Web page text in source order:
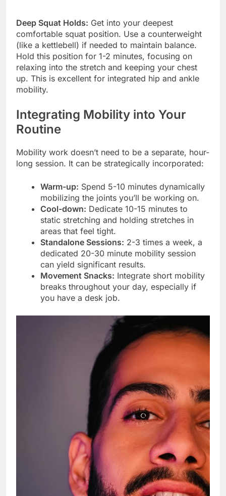
Deep Squat Holds: Get into your deepest
comfortable squat position. Use a counterweight
(like a kettlebell) if needed to maintain balance.
Hold this position for 1-2 minutes, focusing on
relaxing into the stretch and keeping your chest
up. This is excellent for integrated hip and ankle
mobility.
Integrating Mobility into Your
Routine
Mobility work doesn’t need to be a separate, hour-
long session. It can be strategically incorporated:
Warm-up: Spend 5-10 minutes dynamically
mobilizing the joints you’ll be working on.
Cool-down: Dedicate 10-15 minutes to
static stretching and holding stretches in
areas that feel tight.
Standalone Sessions: 2-3 times a week, a
dedicated 20-30 minute mobility session
can yield significant results.
Movement Snacks: Integrate short mobility
breaks throughout your day, especially if
you have a desk job.